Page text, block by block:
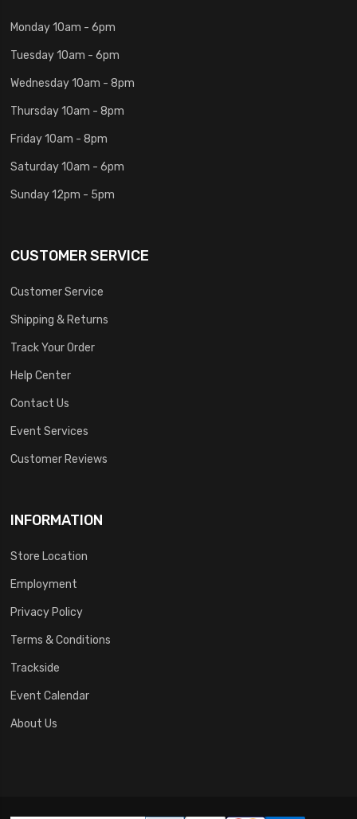
Monday 10am - 6pm
Tuesday 10am - 6pm
Wednesday 10am - 8pm
Thursday 10am - 8pm
Friday 10am - 8pm
Saturday 10am - 6pm
Sunday 12pm - 5pm
CUSTOMER SERVICE
Customer Service
Shipping & Returns
Track Your Order
Help Center
Contact Us
Event Services
Customer Reviews
INFORMATION
Store Location
Employment
Privacy Policy
Terms & Conditions
Trackside
Event Calendar
About Us